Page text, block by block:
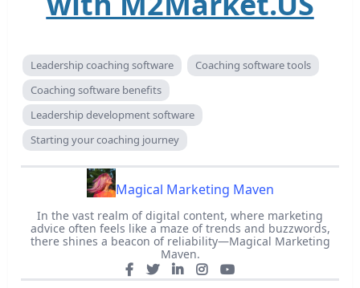
Leadership coaching software
Coaching software tools
Coaching software benefits
Leadership development software
Starting your coaching journey
Magical Marketing Maven
In the vast realm of digital content, where marketing
advice often feels like a maze of trends and buzzwords,
there shines a beacon of reliability—Magical Marketing
Maven.